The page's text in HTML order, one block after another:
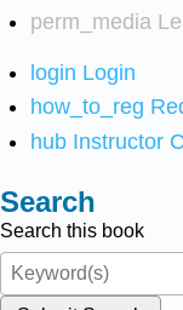
perm_media
login Login
how_to_reg
hub Instructor
Search
Search this book